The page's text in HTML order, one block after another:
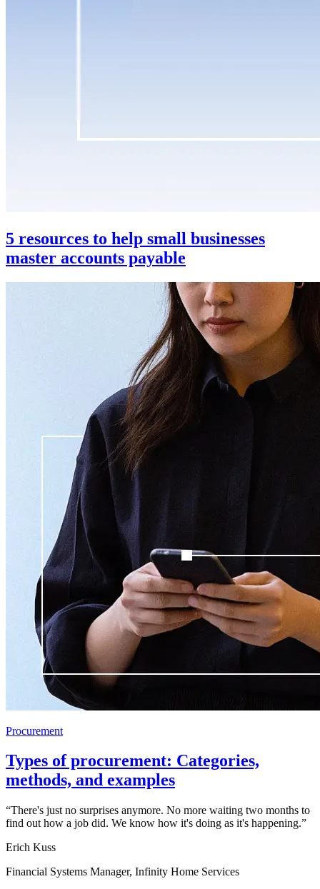
5 resources to help small businesses
master accounts payable
Procurement
Types of procurement: Categories,
methods, and examples
“There's just no surprises anymore. No more waiting two months to
find out how a job did. We know how it's doing as it's happening.”
Erich Kuss
Financial Systems Manager, Infinity Home Services